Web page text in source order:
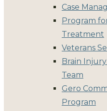
Case
Program
Treatment
Veterans
Brain
Team
Gero
Program